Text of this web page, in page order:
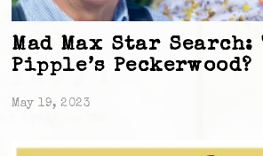
Mad Max Star Search:
Pipple’s Peckerwood?
May 19, 2023